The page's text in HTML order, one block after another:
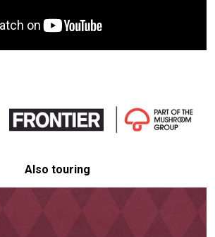
Also touring